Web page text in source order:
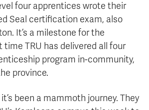
four apprentices wrote their
Seal certification exam, also
It’s a milestone for the
time TRU has delivered all four
program in-community,
province.
been a mammoth journey. They